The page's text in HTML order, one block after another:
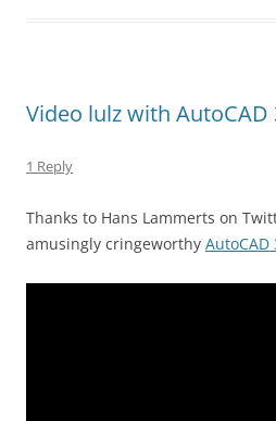
Video lulz with AutoCAD
1 Reply
Thanks to Hans Lammerts on
amusingly cringeworthy AutoCAD